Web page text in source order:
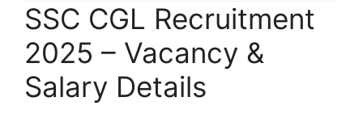
SSC CGL Recruitment
2025 – Vacancy &
Salary Details